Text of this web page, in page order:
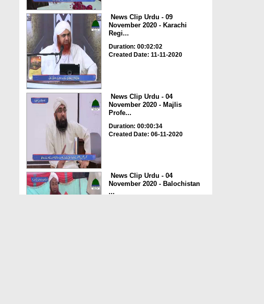
News Clip Urdu - 09
November 2020 - Karachi
Regi...
Duration: 00:02:02
Created Date: 11-11-2020
News Clip Urdu - 04
November 2020 - Majlis
Profe...
Duration: 00:00:34
Created Date: 06-11-2020
News Clip Urdu - 04
November 2020 - Balochistan
...